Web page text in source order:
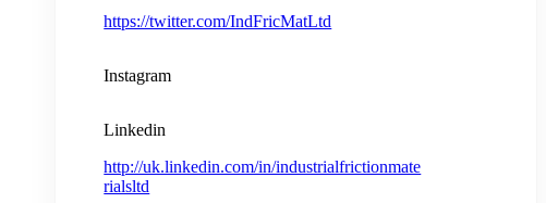
https://twitter.com/IndFricMatLtd
Instagram
Linkedin
http://uk.linkedin.com/in/industrialfrictionmate
rialsltd